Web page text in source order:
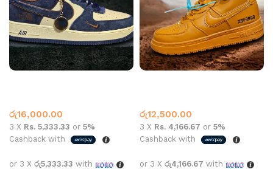
රු16,000.00
3 X Rs. 5,333.33 or 5%
Cashback with
or 3 X රු5,333.33 with
රු12,500.00
3 X Rs. 4,166.67 or 5%
Cashback with
or 3 X රු4,166.67 with